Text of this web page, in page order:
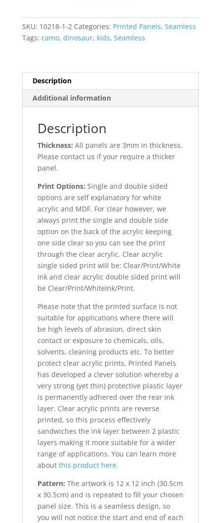
2
quantity
SKU: 10218-1-2 Categories: Printed Panels, Seamless
Tags: camo, dinosaur, kids, Seamless
Description
Additional information
Description
Thickness: All panels are 3mm in thickness.
Please contact us if your require a thicker
panel.
Print Options: Single and double sided
options are self explanatory for white
acrylic and MDF. For clear however, we
always print the single and double side
option on the back of the acrylic keeping
one side clear so you can see the print
through the clear acrylic. Clear acrylic
single sided print will be: Clear/Print/White
Ink and clear acrylic double sided print will
be Clear/Print/WhiteInk/Print.
Please note that the printed surface is not
suitable for applications where there will
be high levels of abrasion, direct skin
contact or exposure to chemicals, oils,
solvents, cleaning products etc. To better
protect clear acrylic prints, Printed Panels
has developed a clever solution whereby a
very strong (yet thin) protective plastic layer
is permanently adhered over the rear ink
layer. Clear acrylic prints are reverse
printed, so this process effectively
sandwiches the ink layer between 2 plastic
layers making it more suitable for a wider
range of applications. You can learn more
about this product here.
Pattern: The artwork is 12 x 12 inch (30.5cm
x 30.5cm) and is repeated to fill your chosen
panel size. This is a seamless design, so
you will not notice the start and end of each